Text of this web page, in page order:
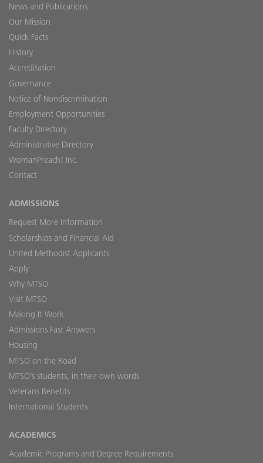
News and Publications
Our Mission
Quick Facts
History
Accreditation
Governance
Notice of Nondiscrimination
Employment Opportunities
Faculty Directory
Administrative Directory
WomanPreach! Inc.
Contact
ADMISSIONS
Request More Information
Scholarships and Financial Aid
United Methodist Applicants
Apply
Why MTSO
Visit MTSO
Making It Work
Admissions Fast Answers
Housing
MTSO on the Road
MTSO’s students, in their own words
Veterans Benefits
International Students
ACADEMICS
Academic Programs and Degree Requirements